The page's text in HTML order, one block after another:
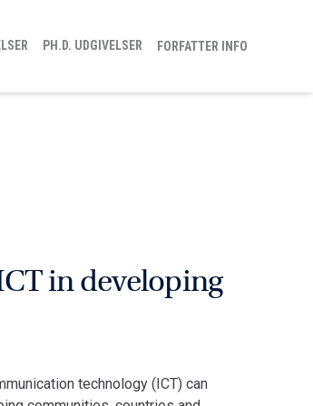
PH.D. UDGIVELSER FORFATTER INFO
in developing
technology (ICT) can